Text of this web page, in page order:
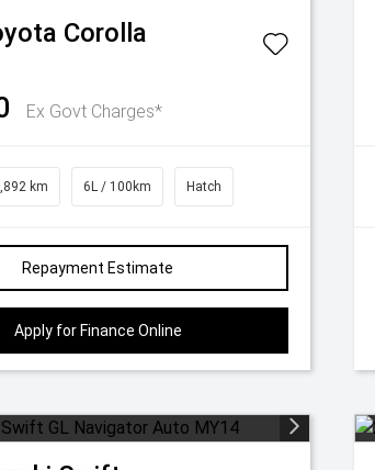
Corolla
Ex Govt Charges*
km 6L / 100km Hatch
Repayment Estimate
Apply for Finance Online